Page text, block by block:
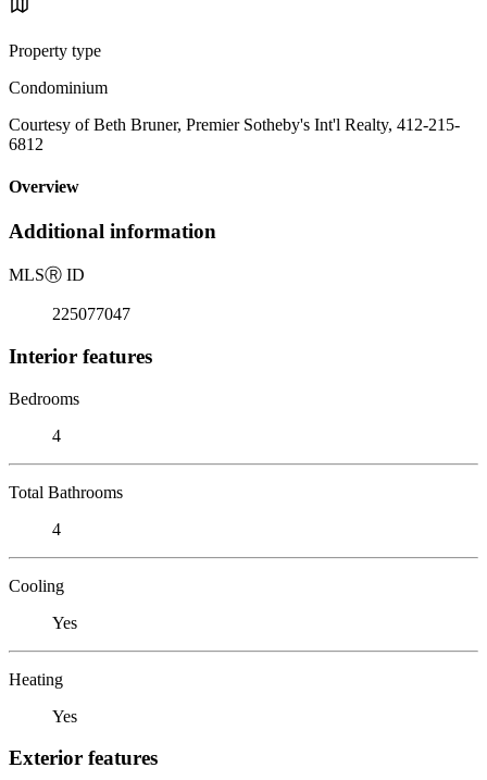
Property type
Condominium
Courtesy of Beth Bruner, Premier Sotheby's Int'l Realty, 412-215-
6812
Overview
Additional information
MLSⓇ ID
225077047
Interior features
Bedrooms
4
Total Bathrooms
4
Cooling
Yes
Heating
Yes
Exterior features